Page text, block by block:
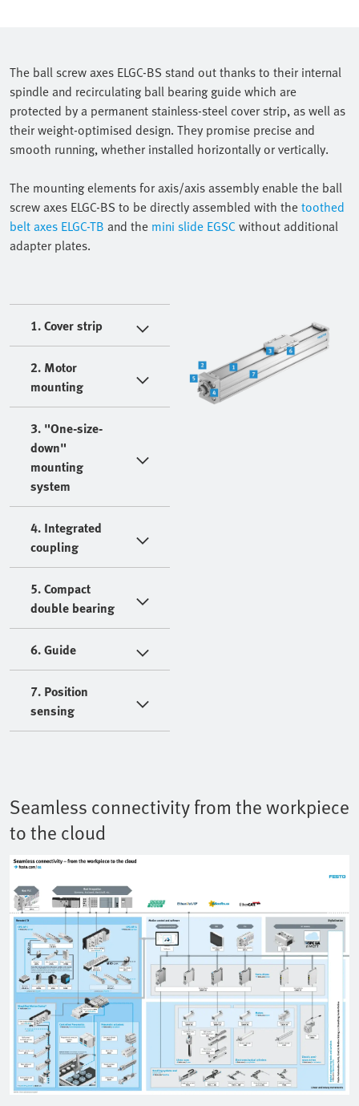
The ball screw axes ELGC-BS stand out thanks to their internal
spindle and recirculating ball bearing guide which are
protected by a permanent stainless-steel cover strip, as well as
their weight-optimised design. They promise precise and
smooth running, whether installed horizontally or vertically.
The mounting elements for axis/axis assembly enable the ball
screw axes ELGC-BS to be directly assembled with thetoothed
belt axes ELGC-TB and the mini slide EGSC without additional
adapter plates.
1. Cover strip
2. Motor
mounting
3. "One-size-
down"
mounting
system
4. Integrated
coupling
5. Compact
double bearing
6. Guide
7. Position
sensing
Seamless connectivity from the workpiece
to the cloud